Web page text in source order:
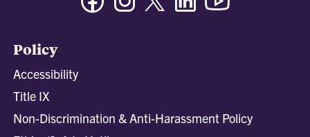
Policy
Accessibility
Title IX
Non-Discrimination & Anti-Harassment Policy